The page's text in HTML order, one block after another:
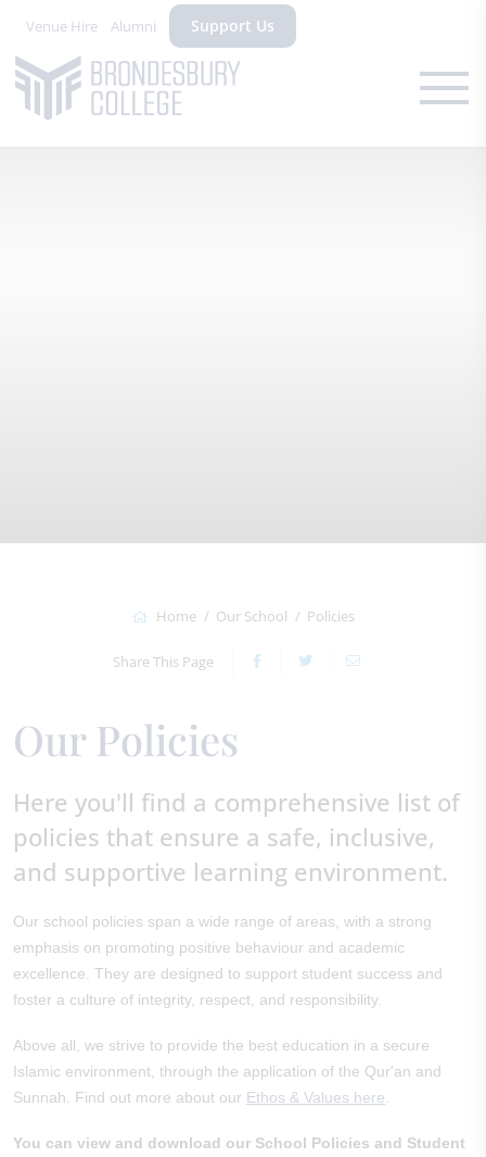
Venue Hire Alumni Support Us
Home Our School Policies
Share This Page
Our Policies
Here you'll find a comprehensive list of
policies that ensure a safe, inclusive,
and supportive learning environment.
Our school policies span a wide range of areas, with a strong
emphasis on promoting positive behaviour and academic
excellence. They are designed to support student success and
foster a culture of integrity, respect, and responsibility.
Above all, we strive to provide the best education in a secure
Islamic environment, through the application of the Qur'an and
Sunnah. Find out more about our Ethos & Values here
You can view and download our School Policies and Student